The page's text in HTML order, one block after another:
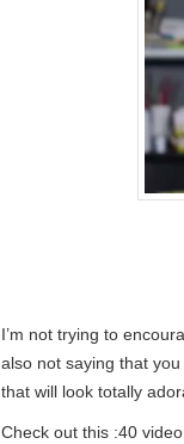
I’m not trying to
also not saying that
that will look totally
Check out this :40